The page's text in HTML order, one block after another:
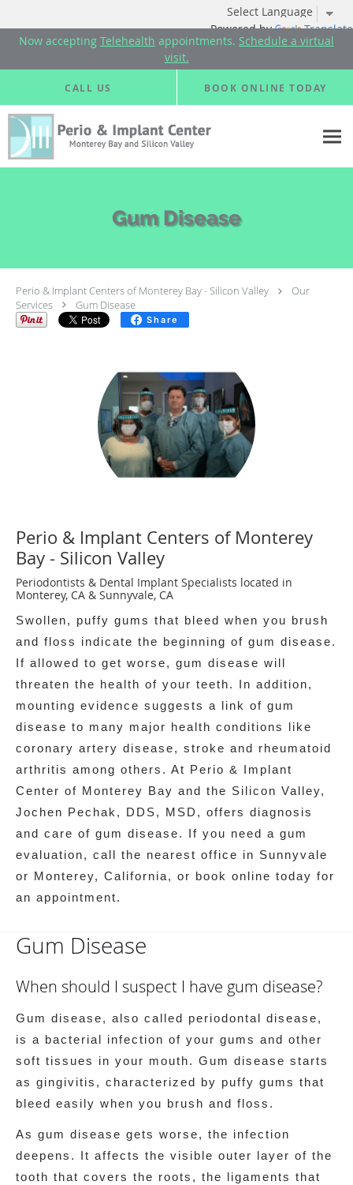
Powered by Translate
Now accepting Telehealth appointments. Schedule a virtual
visit.
Skip to main content
CALL US BOOK ONLINE TODAY
Gum Disease
Perio & Implant Centers of Monterey Bay - Silicon Valley
Our
Services
Gum Disease
Share
Perio & Implant Centers of Monterey
Bay - Silicon Valley
Periodontists & Dental Implant Specialists located in
Monterey, CA & Sunnyvale, CA
Swollen, puffy gums that bleed when you brush
and floss indicate the beginning of gum disease.
If allowed to get worse, gum disease will
threaten the health of your teeth. In addition,
mounting evidence suggests a link of gum
disease to many major health conditions like
coronary artery disease, stroke and rheumatoid
arthritis among others. At Perio & Implant
Center of Monterey Bay and the Silicon Valley,
Jochen Pechak, DDS, MSD, offers diagnosis
and care of gum disease. If you need a gum
evaluation, call the nearest office in Sunnyvale
or Monterey, California, or book online today for
an appointment.
Gum Disease
When should I suspect I have gum disease?
Gum disease, also called periodontal disease,
is a bacterial infection of your gums and other
soft tissues in your mouth. Gum disease starts
as gingivitis, characterized by puffy gums that
bleed easily when you brush and floss.
As gum disease gets worse, the infection
deepens. It affects the visible outer layer of the
tooth that covers the roots, the ligaments that